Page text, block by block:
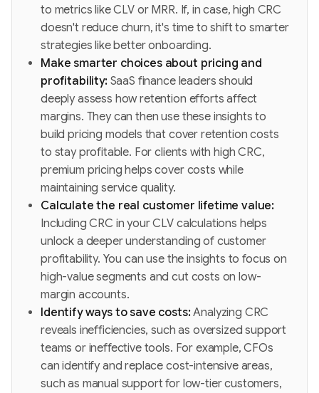
to metrics like CLV or MRR. If, in case, high CRC
doesn't reduce churn, it's time to shift to smarter
strategies like better onboarding.
Make smarter choices about pricing and
profitability: SaaS finance leaders should
deeply assess how retention efforts affect
margins. They can then use these insights to
build pricing models that cover retention costs
to stay profitable. For clients with high CRC,
premium pricing helps cover costs while
maintaining service quality.
Calculate the real customer lifetime value:
Including CRC in your CLV calculations helps
unlock a deeper understanding of customer
profitability. You can use the insights to focus on
high-value segments and cut costs on low-
margin accounts.
Identify ways to save costs:Analyzing CRC
reveals inefficiencies, such as oversized support
teams or ineffective tools. For example, CFOs
can identify and replace cost-intensive areas,
such as manual support for low-tier customers,